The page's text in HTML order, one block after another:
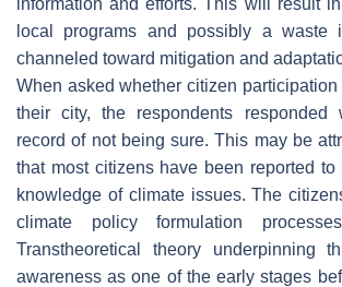
information and efforts. This will result
local programs and possibly a waste
channeled toward mitigation and
When asked whether citizen
their city, the respondents responded
record of not being sure. This may be
that most citizens have been reported to
knowledge of climate issues. The
climate policy formulation
Transtheoretical theory underpinning
awareness as one of the early stages